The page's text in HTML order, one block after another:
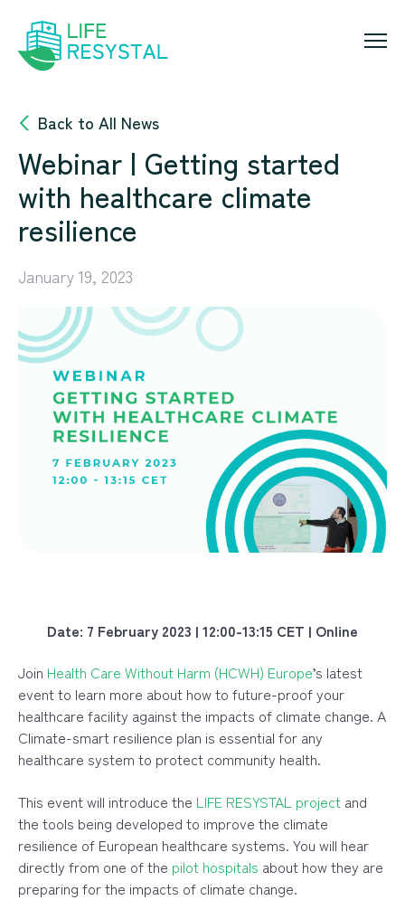
content
Back to All News
Webinar | Getting started
with healthcare climate
resilience
January 19, 2023
Date: 7 February 2023 | 12:00-13:15 CET | Online
Join Health Care Without Harm (HCWH) Europe’s latest
event to learn more about how to future-proof your
healthcare facility against the impacts of climate change. A
Climate-smart resilience plan is essential for any
healthcare system to protect community health.
This event will introduce the LIFE RESYSTAL project and
the tools being developed to improve the climate
resilience of European healthcare systems. You will hear
directly from one of the pilot hospitals about how they are
preparing for the impacts of climate change.